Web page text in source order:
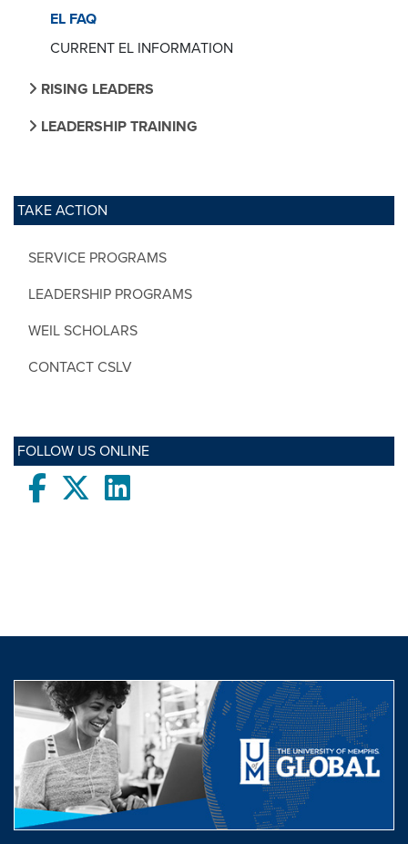
EL FAQ
CURRENT EL INFORMATION
RISING LEADERS
LEADERSHIP TRAINING
TAKE ACTION
SERVICE PROGRAMS
LEADERSHIP PROGRAMS
WEIL SCHOLARS
CONTACT CSLV
FOLLOW US ONLINE
FacebooktwitterLinkedIn